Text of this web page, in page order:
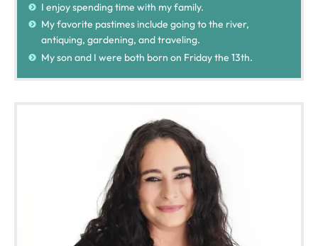
I enjoy spending time with my family.
My favorite pastimes include going to the river,
antiquing, gardening, and traveling.
My son and I were both born on Friday the 13th.